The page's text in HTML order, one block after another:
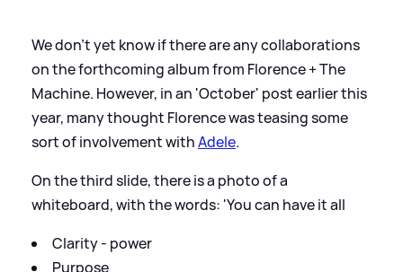
We don't yet know if there are any collaborations
on the forthcoming album from Florence + The
Machine. However, in an 'October' post earlier this
year, many thought Florence was teasing some
sort of involvement withAdele.
On the third slide, there is a photo of a
whiteboard, with the words: 'You can have it all
Clarity - power
Purpose